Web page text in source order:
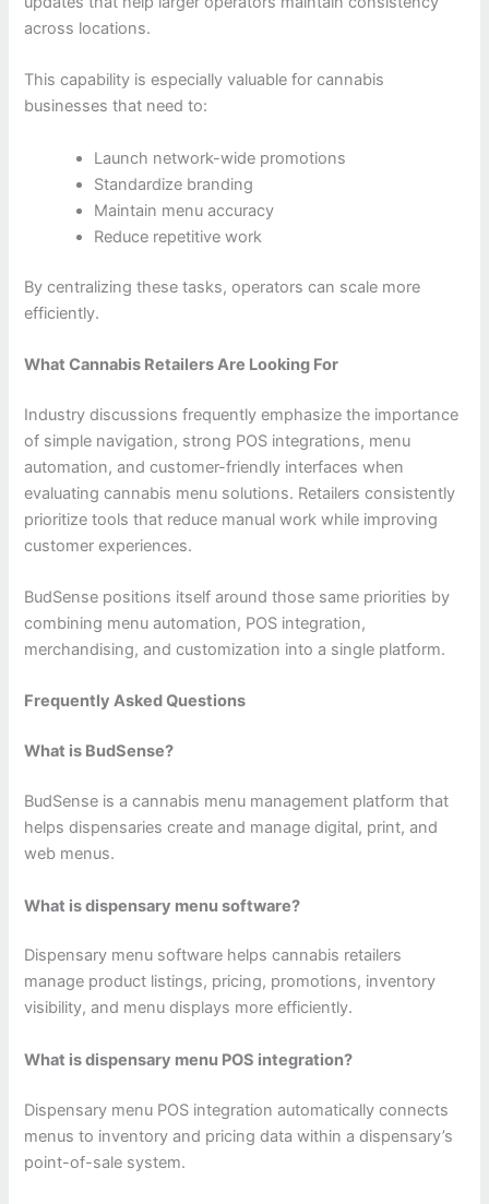
across locations.
This capability is especially valuable for cannabis
businesses that need to:
Launch network-wide promotions
Standardize branding
Maintain menu accuracy
Reduce repetitive work
By centralizing these tasks, operators can scale more
efficiently.
What Cannabis Retailers Are Looking For
Industry discussions frequently emphasize the importance
of simple navigation, strong POS integrations, menu
automation, and customer-friendly interfaces when
evaluating cannabis menu solutions. Retailers consistently
prioritize tools that reduce manual work while improving
customer experiences.
BudSense positions itself around those same priorities by
combining menu automation, POS integration,
merchandising, and customization into a single platform.
Frequently Asked Questions
What is BudSense?
BudSense is a cannabis menu management platform that
helps dispensaries create and manage digital, print, and
web menus.
What is dispensary menu software?
Dispensary menu software helps cannabis retailers
manage product listings, pricing, promotions, inventory
visibility, and menu displays more efficiently.
What is dispensary menu POS integration?
Dispensary menu POS integration automatically connects
menus to inventory and pricing data within a dispensary’s
point-of-sale system.